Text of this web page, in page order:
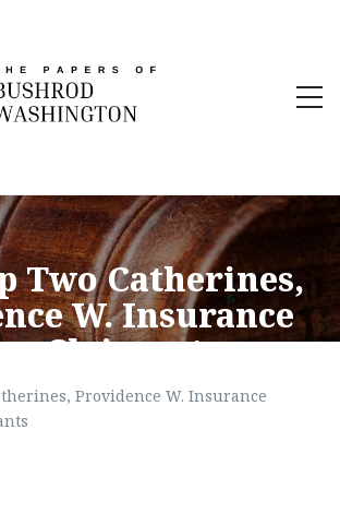
Two Catherines,
W. Insurance
Claimants
Providence W. Insurance